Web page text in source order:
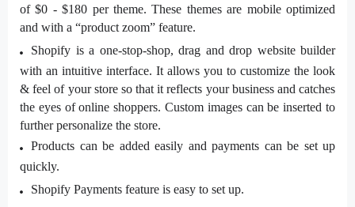
of $0 - $180 per theme. These themes are mobile optimized
and with a “product zoom” feature.
Shopify is a one-stop-shop, drag and drop website builder
with an intuitive interface. It allows you to customize the look
& feel of your store so that it reflects your business and catches
the eyes of online shoppers. Custom images can be inserted to
further personalize the store.
Products can be added easily and payments can be set up
quickly.
Shopify Payments feature is easy to set up.